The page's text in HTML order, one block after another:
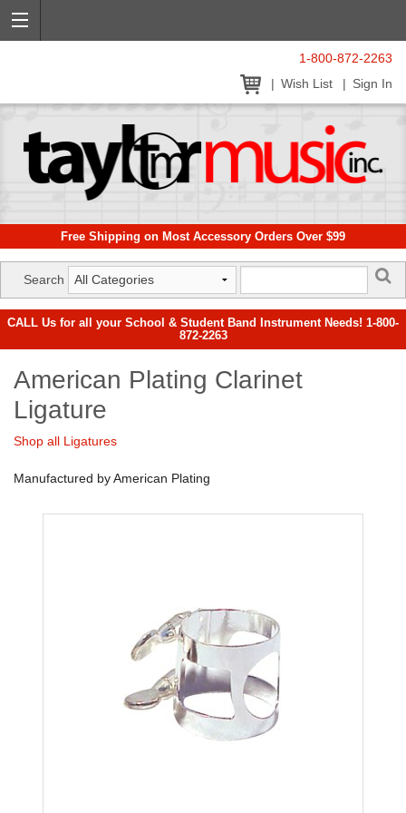
1-800-872-2263
Wish List
Sign In
Free Shipping on Most Accessory Orders Over $99
Search
CALL Us for all your School & Student Band Instrument Needs! 1-800-
872-2263
American Plating Clarinet
Ligature
Shop all Ligatures
Manufactured by American Plating